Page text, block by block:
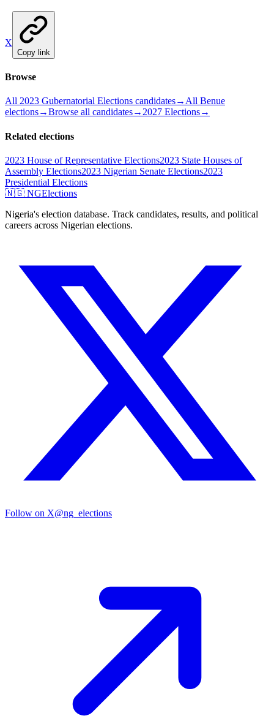
X
Copy link
Browse
All 2023 Gubernatorial Elections candidates→ All Benue
elections→Browse all candidates→ 2027 Elections→
Related elections
2023 House of Representative Elections2023 State Houses of
Assembly Elections2023 Nigerian Senate Elections2023
Presidential Elections
🇳🇬 NGElections
Nigeria's election database. Track candidates, results, and political
careers across Nigerian elections.
Follow on X@ng_elections